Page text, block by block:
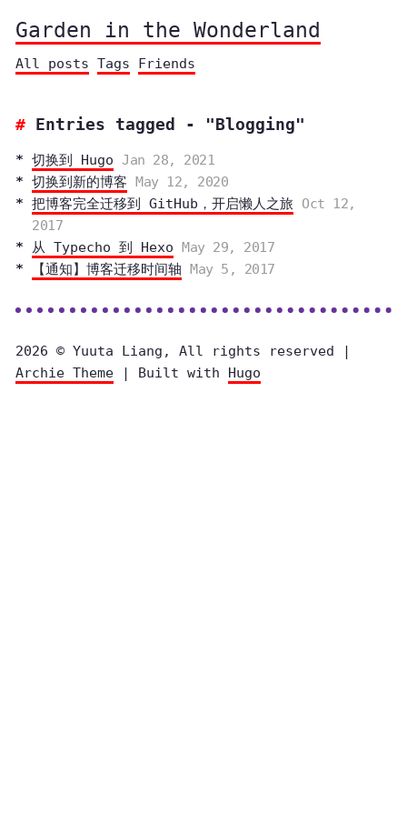
Garden in the Wonderland
All posts Tags Friends
Entries tagged - "Blogging"
切换到 Hugo
Jan 28, 2021
切换到新的博客 May 12, 2020
把博客完全迁移到 GitHub，开启懒人之旅
Oct 12,
2017
从 Typecho 到 Hexo May 29, 2017
【通知】博客迁移时间轴 May 5, 2017
2026 © Yuuta Liang, All rights reserved |
Archie Theme | Built with Hugo